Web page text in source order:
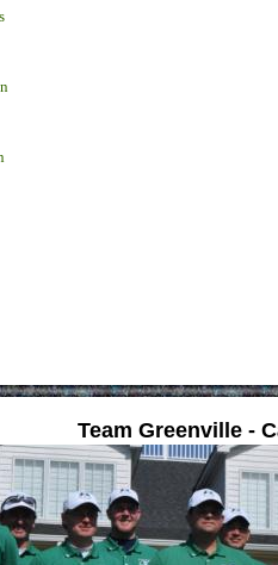
Team Greenville -